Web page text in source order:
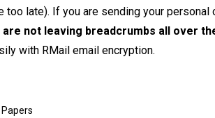
too late). If you are sending your
are not leaving breadcrumbs all over
with RMail email encryption.